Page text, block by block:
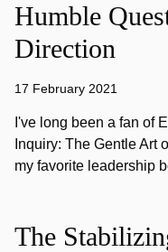
Humble
Direction
17 February 2021
I've long been a fan of
Inquiry: The Gentle Art
my favorite leadership
The